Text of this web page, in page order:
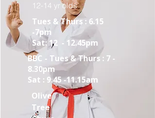
12-14 yr olds
Tues & Thurs : 6.15
-7pm
Sat: 12 - 12.45pm
BBC - Tues & Thurs : 7 -
8.30pm
Sat : 9.45 -11.15am
Olive
Tree